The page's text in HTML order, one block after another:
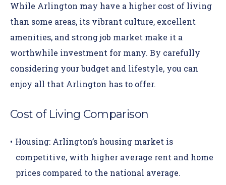
While Arlington may have a higher cost of living
than some areas, its vibrant culture, excellent
amenities, and strong job market make it a
worthwhile investment for many. By carefully
considering your budget and lifestyle, you can
enjoy all that Arlington has to offer.
Cost of Living Comparison
Housing: Arlington’s housing market is
competitive, with higher average rent and home
prices compared to the national average.